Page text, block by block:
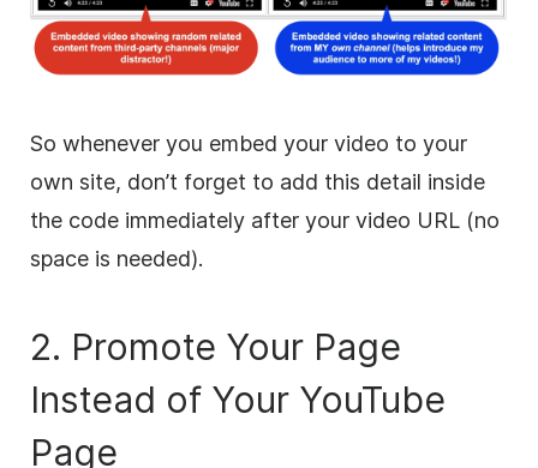
So whenever you embed your video to your
own site, don’t forget to add this detail inside
the code immediately after your video URL (no
space is needed).
2. Promote Your Page
Instead of Your YouTube
Page